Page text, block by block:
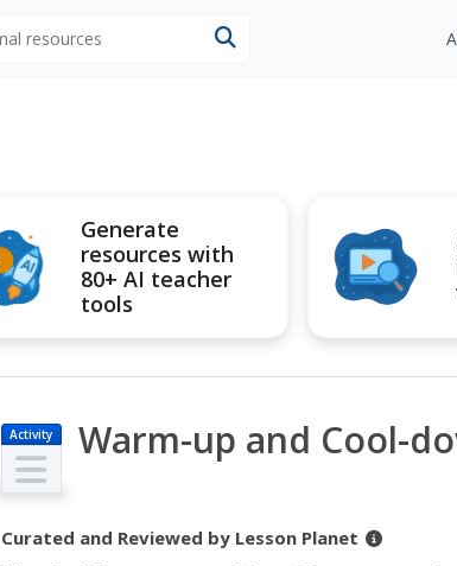
Generate
resources with
80+ AI teacher
tools
Activity Warm-up and Cool-
Curated and Reviewed by Lesson Planet